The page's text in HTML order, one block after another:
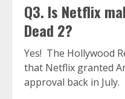
Q3. Is Netflix
Dead 2?
Yes! The Hollywood
that Netflix granted
approval back in July.